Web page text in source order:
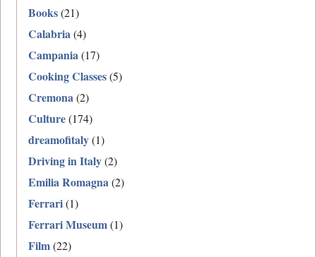
Books(21)
Calabria(4)
Campania(17)
Cooking Classes(5)
Cremona(2)
Culture(174)
dreamofitaly(1)
Driving in Italy(2)
Emilia Romagna(2)
Ferrari(1)
Ferrari Museum(1)
Film(22)